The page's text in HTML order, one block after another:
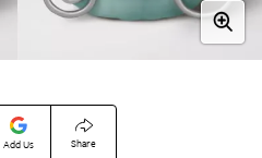
Add Us Share